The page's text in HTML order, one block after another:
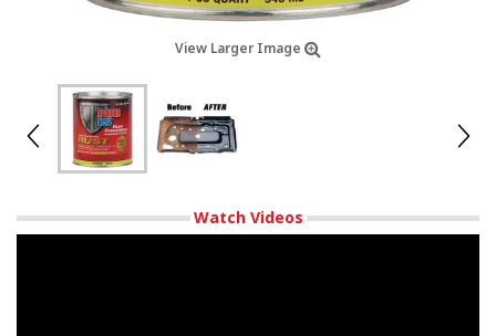
View Larger Image
Watch Videos